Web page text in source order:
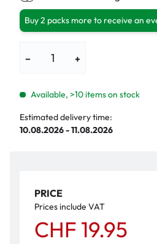
Buy 2 packs more to receive an
− +
Available, >10 items on stock
Estimated delivery time:
10.08.2026 - 11.08.2026
PRICE
Prices include VAT
CHF 19.95